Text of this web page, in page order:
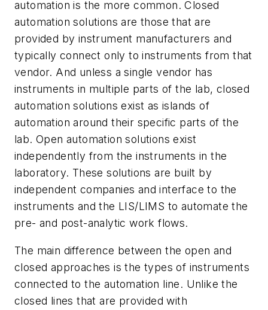
automation is the more common. Closed
automation solutions are those that are
provided by instrument manufacturers and
typically connect only to instruments from that
vendor. And unless a single vendor has
instruments in multiple parts of the lab, closed
automation solutions exist as islands of
automation around their specific parts of the
lab. Open automation solutions exist
independently from the instruments in the
laboratory. These solutions are built by
independent companies and interface to the
instruments and the LIS/LIMS to automate the
pre- and post-analytic work flows.
The main difference between the open and
closed approaches is the types of instruments
connected to the automation line. Unlike the
closed lines that are provided with